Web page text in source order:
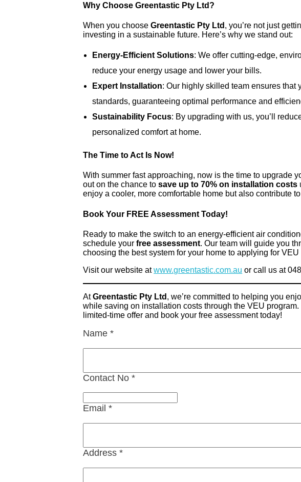
Why Choose Greentastic Pty Ltd?
When you chooseGreentastic Pty Ltd , you’re not just
investing in a sustainable future. Here’s why we stand out:
Energy-Efficient Solutions: We offer cutting-edge,
reduce your energy usage and lower your bills.
Expert Installation: Our highly skilled team ensures that
standards, guaranteeing optimal performance and
Sustainability Focus: By upgrading with us, you’ll
personalized comfort at home.
The Time to Act Is Now!
With summer fast approaching, now is the time to upgrade
out on the chance tosave up to 70% on installation costs
enjoy a cooler, more comfortable home but also contribute
Book Your FREE Assessment Today!
Ready to make the switch to an energy-efficient air
schedule yourfree assessment. Our team will guide you
choosing the best system for your home to applying for VEU
Visit our website atwww.greentastic.com.au or call us at
AtGreentastic Pty Ltd , we’re committed to helping you
while saving on installation costs through the VEU
limited-time offer and book your free assessment today!
Name*
Contact No*
Email*
Address*